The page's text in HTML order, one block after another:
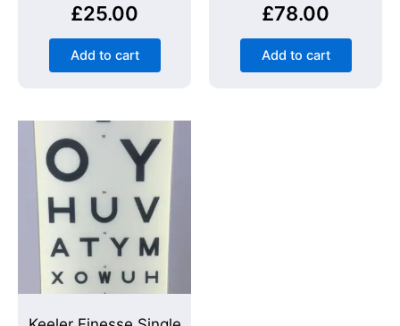
£25.00
Add to cart
£78.00
Add to cart